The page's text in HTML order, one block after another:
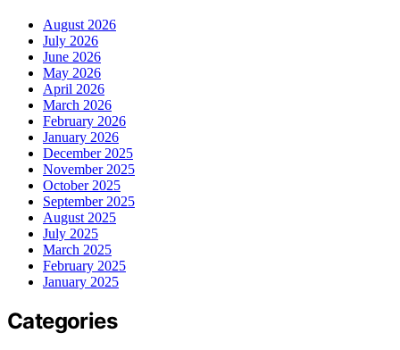
August 2026
July 2026
June 2026
May 2026
April 2026
March 2026
February 2026
January 2026
December 2025
November 2025
October 2025
September 2025
August 2025
July 2025
March 2025
February 2025
January 2025
Categories